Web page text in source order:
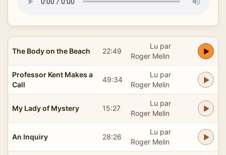
The Body on the Beach 22:49
Lu par
Roger Melin
Professor Kent Makes a
Call
49:34
Lu par
Roger Melin
My Lady of Mystery 15:27
Lu par
Roger Melin
An Inquiry 28:26
Lu par
Roger Melin